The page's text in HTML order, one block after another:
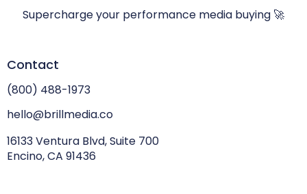
Supercharge your performance media buying 🚀
Contact
(800) 488-1973
hello@brillmedia.co
16133 Ventura Blvd, Suite 700
Encino, CA 91436